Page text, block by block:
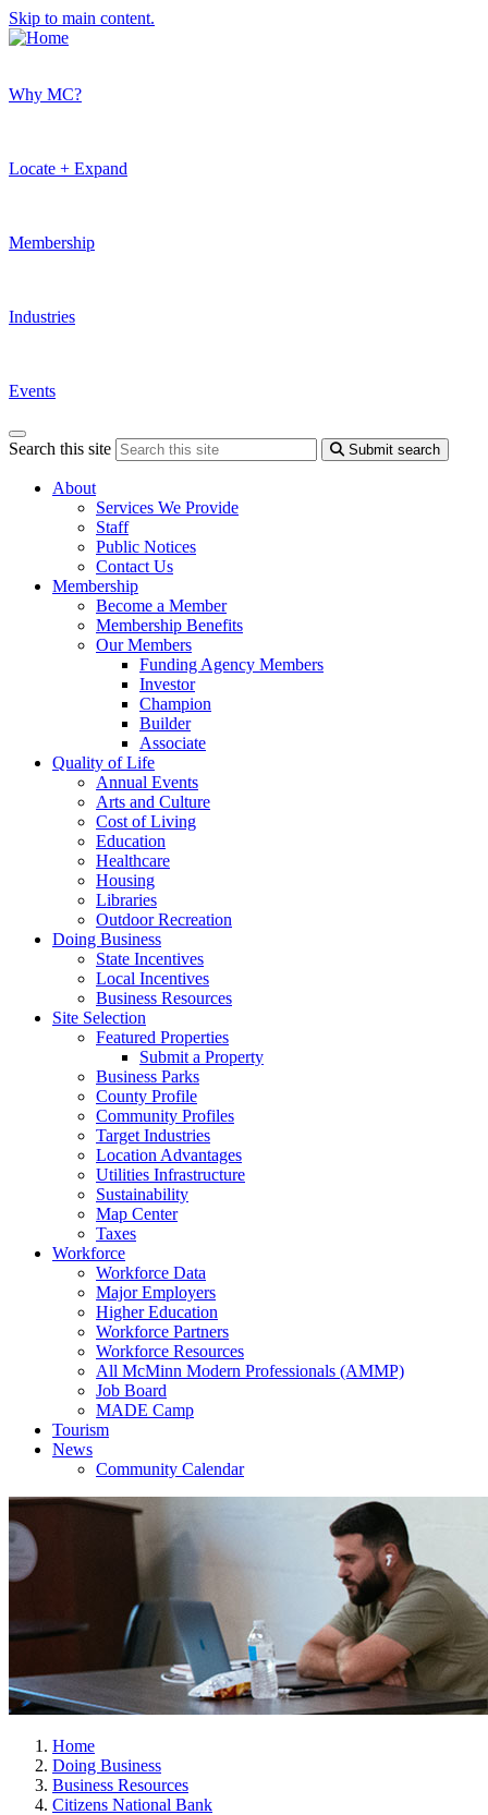
Skip to main content.
Why MC?
Locate + Expand
Membership
Industries
Events
Search this site Submit search
About
Services We Provide
Staff
Public Notices
Contact Us
Membership
Become a Member
Membership Benefits
Our Members
Funding Agency Members
Investor
Champion
Builder
Associate
Quality of Life
Annual Events
Arts and Culture
Cost of Living
Education
Healthcare
Housing
Libraries
Outdoor Recreation
Doing Business
State Incentives
Local Incentives
Business Resources
Site Selection
Featured Properties
Submit a Property
Business Parks
County Profile
Community Profiles
Target Industries
Location Advantages
Utilities Infrastructure
Sustainability
Map Center
Taxes
Workforce
Workforce Data
Major Employers
Higher Education
Workforce Partners
Workforce Resources
All McMinn Modern Professionals (AMMP)
Job Board
MADE Camp
Tourism
News
Community Calendar
Home
Doing Business
Business Resources
Citizens National Bank